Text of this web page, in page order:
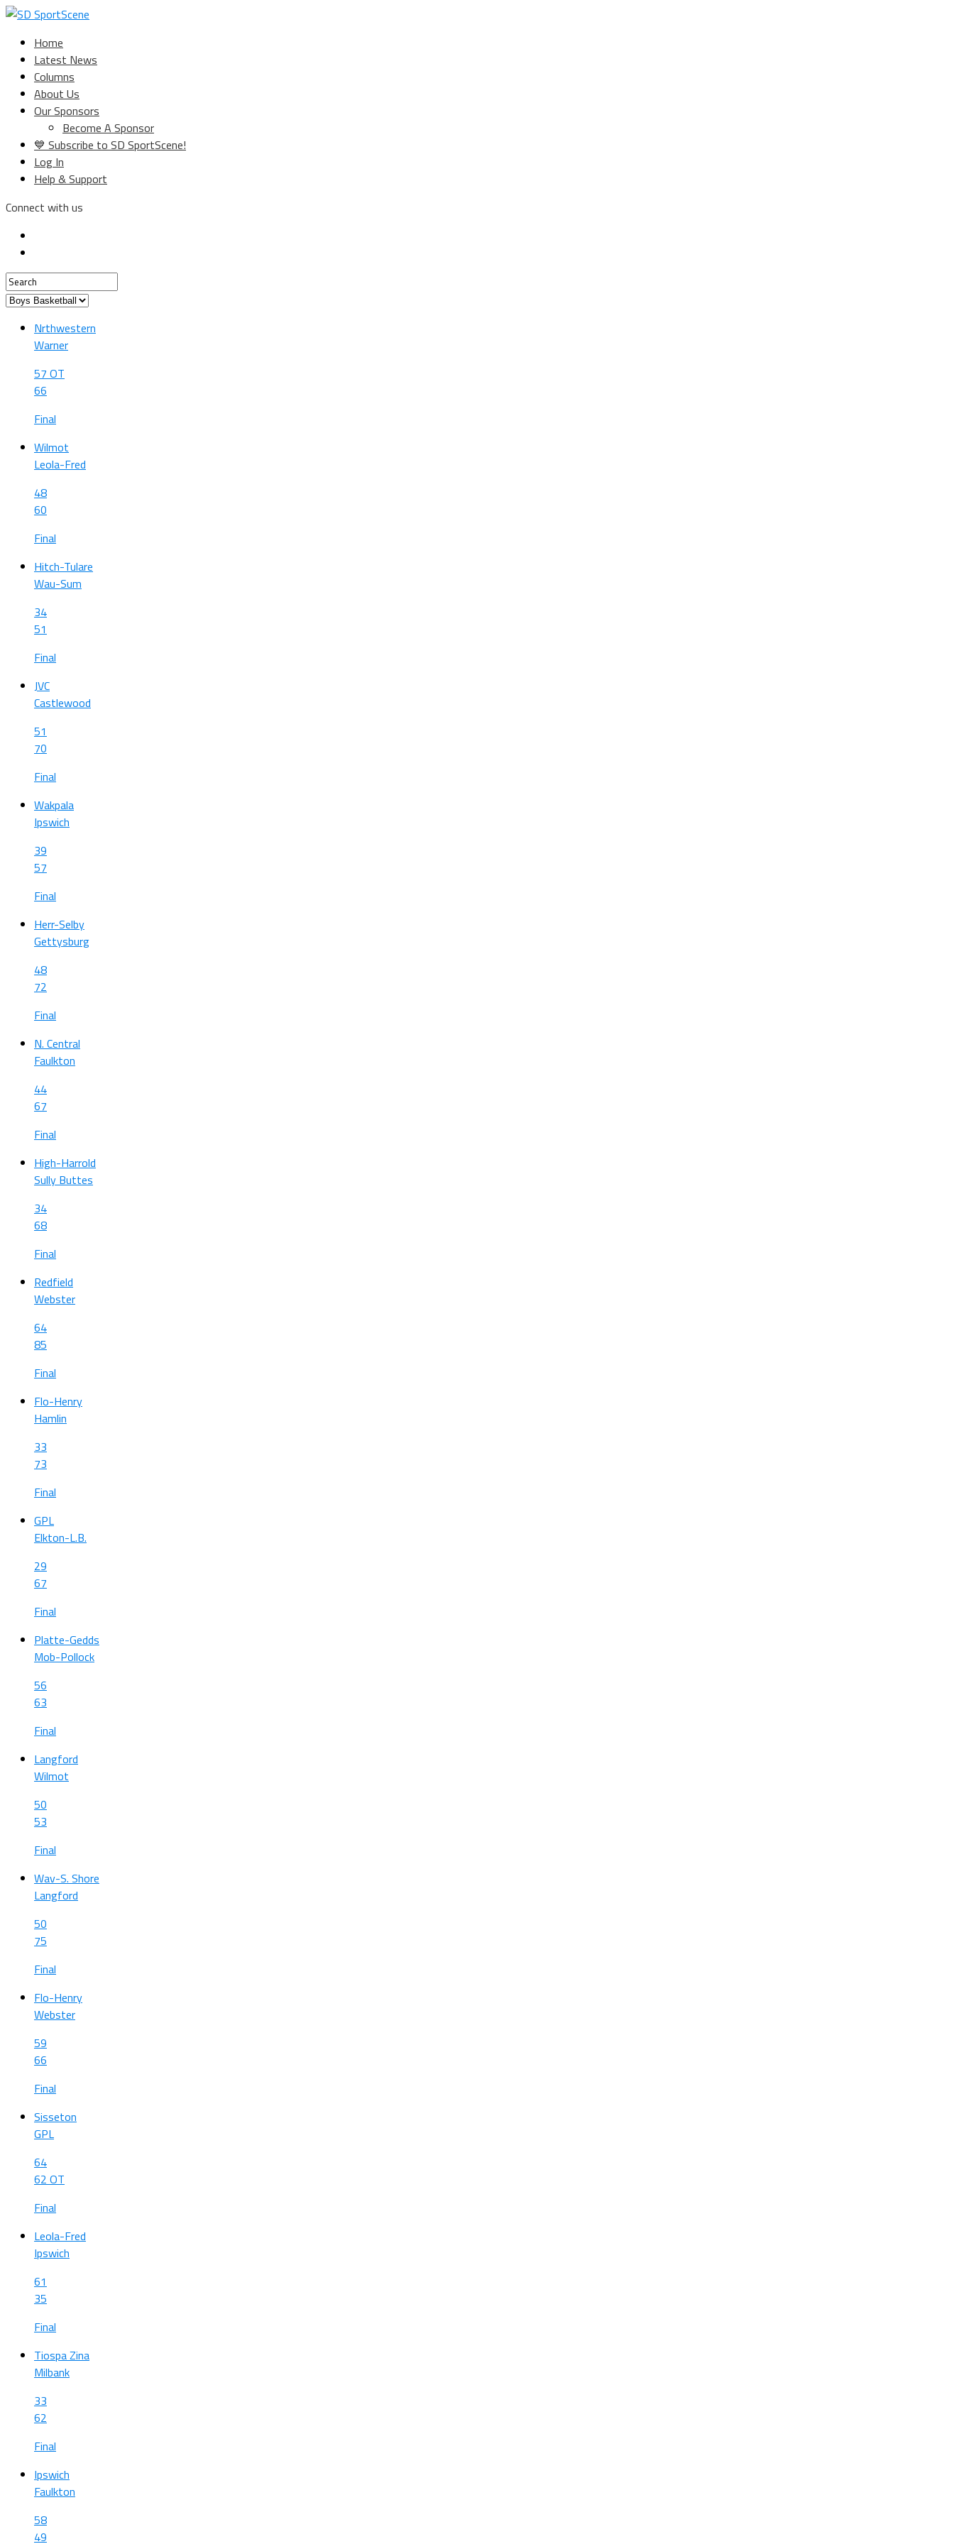
Home
Latest News
Columns
About Us
Our Sponsors
Become A Sponsor
💙 Subscribe to SD SportScene!
Log In
Help & Support
Connect with us
Nrthwestern
Warner
57 OT
66
Final
Wilmot
Leola-Fred
48
60
Final
Hitch-Tulare
Wau-Sum
34
51
Final
JVC
Castlewood
51
70
Final
Wakpala
Ipswich
39
57
Final
Herr-Selby
Gettysburg
48
72
Final
N. Central
Faulkton
44
67
Final
High-Harrold
Sully Buttes
34
68
Final
Redfield
Webster
64
85
Final
Flo-Henry
Hamlin
33
73
Final
GPL
Elkton-L.B.
29
67
Final
Platte-Gedds
Mob-Pollock
56
63
Final
Langford
Wilmot
50
53
Final
Wav-S. Shore
Langford
50
75
Final
Flo-Henry
Webster
59
66
Final
Sisseton
GPL
64
62 OT
Final
Leola-Fred
Ipswich
61
35
Final
Tiospa Zina
Milbank
33
62
Final
Ipswich
Faulkton
58
49